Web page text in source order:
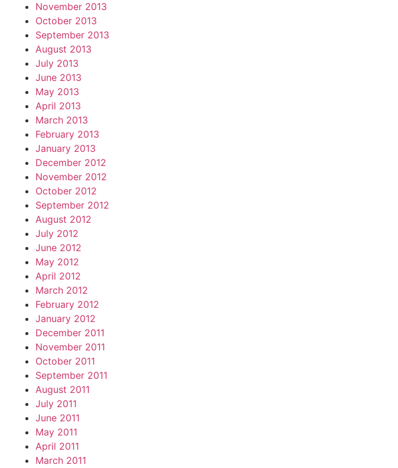
November 2013
October 2013
September 2013
August 2013
July 2013
June 2013
May 2013
April 2013
March 2013
February 2013
January 2013
December 2012
November 2012
October 2012
September 2012
August 2012
July 2012
June 2012
May 2012
April 2012
March 2012
February 2012
January 2012
December 2011
November 2011
October 2011
September 2011
August 2011
July 2011
June 2011
May 2011
April 2011
March 2011